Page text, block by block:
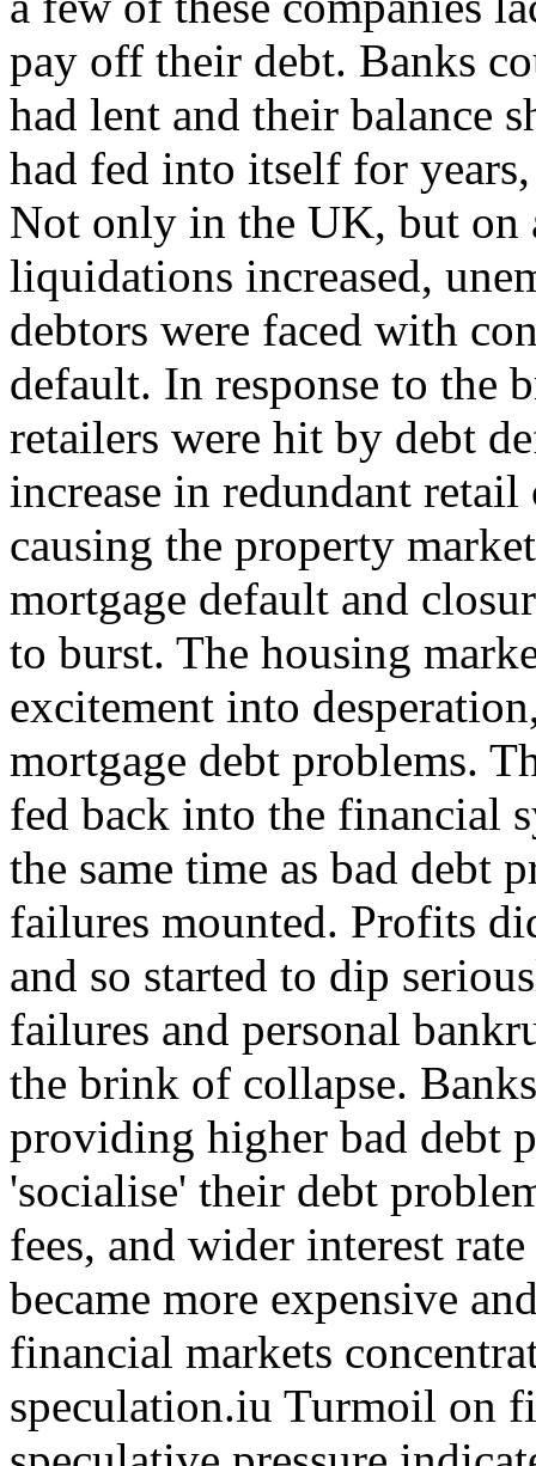
pay off their debt. Banks
had lent and their balance
had fed into itself for
Not only in the UK, but on
liquidations increased,
debtors were faced with
default. In response to the
retailers were hit by debt
increase in redundant
causing the property
mortgage default and
to burst. The housing
excitement into
mortgage debt problems.
fed back into the financial
the same time as bad debt
failures mounted. Profits
and so started to dip
failures and personal
the brink of collapse.
providing higher bad debt
'socialise' their debt
fees, and wider interest
became more expensive
financial markets
speculation.iu Turmoil on